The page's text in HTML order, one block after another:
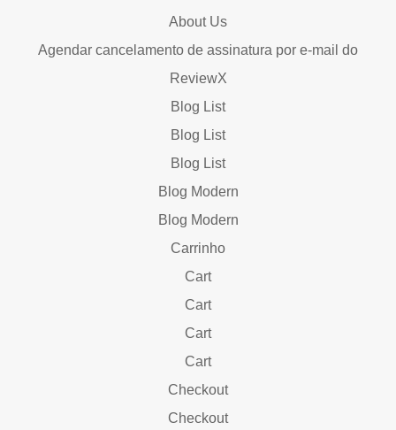
About Us
Agendar cancelamento de assinatura por e-mail do
ReviewX
Blog List
Blog List
Blog List
Blog Modern
Blog Modern
Carrinho
Cart
Cart
Cart
Cart
Checkout
Checkout